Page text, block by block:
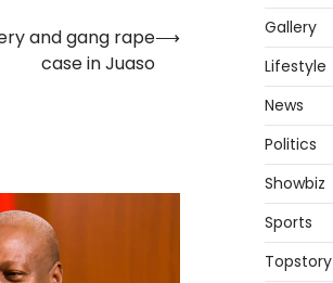
and gang rape
case in Juaso
⟶
Gallery
Lifestyle
News
Politics
Showbiz
Sports
Topstory